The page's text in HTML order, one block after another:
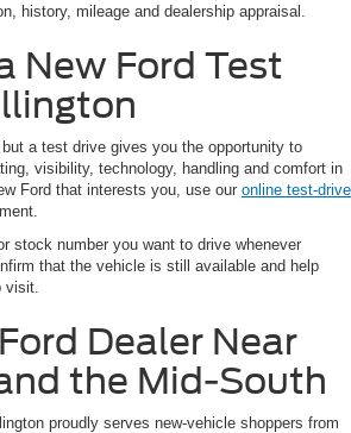
history, mileage and dealership appraisal.
New Ford Test
a test drive gives you the opportunity to
visibility, technology, handling and comfort in
Ford that interests you, use our online test-drive
stock number you want to drive whenever
that the vehicle is still available and help
visit.
Dealer Near
the Mid-South
proudly serves new-vehicle shoppers from